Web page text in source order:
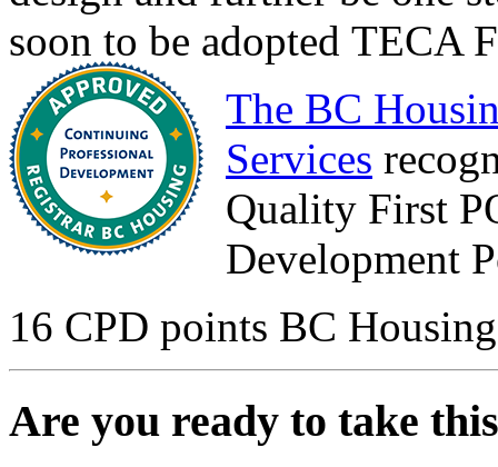
soon to be adopted TECA
The BC
Services
Quality First
Development
16 CPD points BC Housing
Are you ready to take